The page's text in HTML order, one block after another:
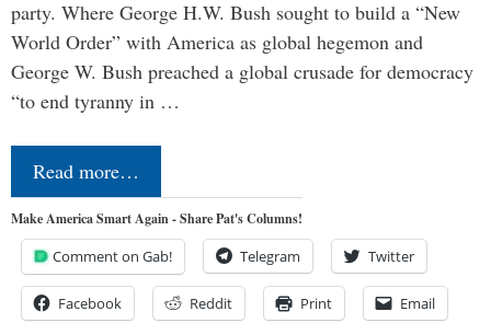
party. Where George H.W. Bush sought to build a “New
World Order” with America as global hegemon and
George W. Bush preached a global crusade for democracy
“to end tyranny in …
Read more…
Make America Smart Again - Share Pat's Columns!
Comment on Gab! Telegram Twitter
Facebook Reddit Print Email